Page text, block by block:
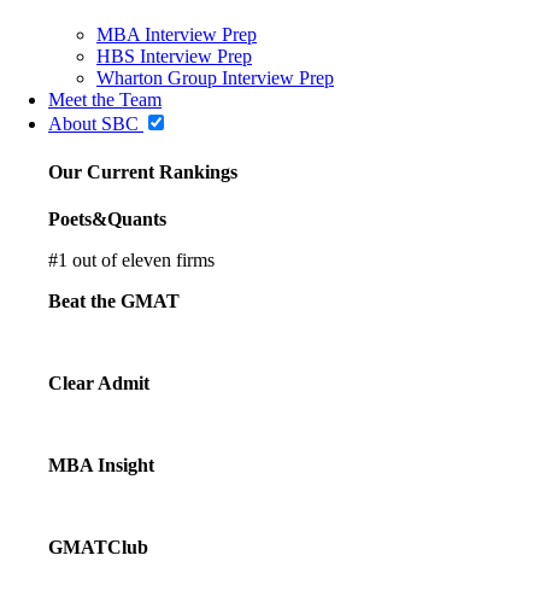
MBA Interview Prep
HBS Interview Prep
Wharton Group Interview Prep
Meet the Team
About SBC
Our Current Rankings
Poets&Quants
#1 out of eleven firms
Beat the GMAT
Clear Admit
MBA Insight
GMATClub